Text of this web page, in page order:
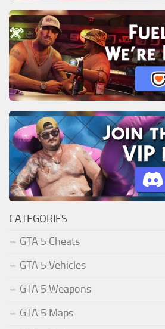
CATEGORIES
GTA 5 Cheats
GTA 5 Vehicles
GTA 5 Weapons
GTA 5 Maps